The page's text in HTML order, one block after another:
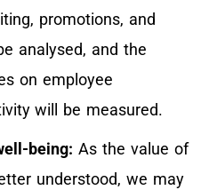
promotions, and
analysed, and the
on employee
will be measured.
being:As the value of
understood, we may